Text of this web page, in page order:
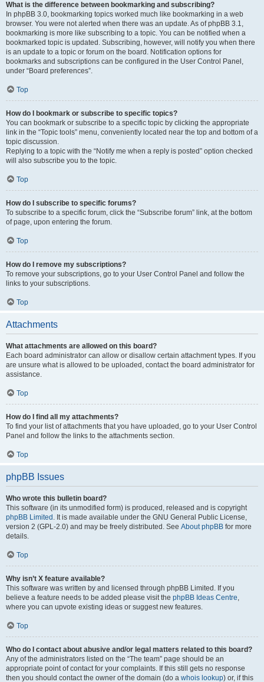
What is the difference between bookmarking and subscribing?
In phpBB 3.0, bookmarking topics worked much like bookmarking in a web
browser. You were not alerted when there was an update. As of phpBB 3.1,
bookmarking is more like subscribing to a topic. You can be notified when a
bookmarked topic is updated. Subscribing, however, will notify you when there
is an update to a topic or forum on the board. Notification options for
bookmarks and subscriptions can be configured in the User Control Panel,
under “Board preferences”.
Top
How do I bookmark or subscribe to specific topics?
You can bookmark or subscribe to a specific topic by clicking the appropriate
link in the “Topic tools” menu, conveniently located near the top and bottom of a
topic discussion.
Replying to a topic with the “Notify me when a reply is posted” option checked
will also subscribe you to the topic.
Top
How do I subscribe to specific forums?
To subscribe to a specific forum, click the “Subscribe forum” link, at the bottom
of page, upon entering the forum.
Top
How do I remove my subscriptions?
To remove your subscriptions, go to your User Control Panel and follow the
links to your subscriptions.
Top
Attachments
What attachments are allowed on this board?
Each board administrator can allow or disallow certain attachment types. If you
are unsure what is allowed to be uploaded, contact the board administrator for
assistance.
Top
How do I find all my attachments?
To find your list of attachments that you have uploaded, go to your User Control
Panel and follow the links to the attachments section.
Top
phpBB Issues
Who wrote this bulletin board?
This software (in its unmodified form) is produced, released and is copyright
phpBB Limited . It is made available under the GNU General Public License,
version 2 (GPL-2.0) and may be freely distributed. See About phpBB for more
details.
Top
Why isn’t X feature available?
This software was written by and licensed through phpBB Limited. If you
believe a feature needs to be added please visit the phpBB Ideas Centre,
where you can upvote existing ideas or suggest new features.
Top
Who do I contact about abusive and/or legal matters related to this board?
Any of the administrators listed on the “The team” page should be an
appropriate point of contact for your complaints. If this still gets no response
then you should contact the owner of the domain (do a whois lookup) or, if this